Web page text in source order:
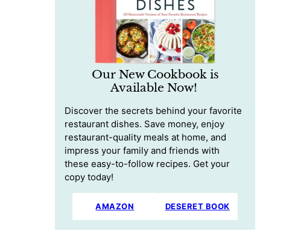
Our New Cookbook is
Available Now!
Discover the secrets behind your favorite
restaurant dishes. Save money, enjoy
restaurant-quality meals at home, and
impress your family and friends with
these easy-to-follow recipes. Get your
copy today!
AMAZON DESERET BOOK